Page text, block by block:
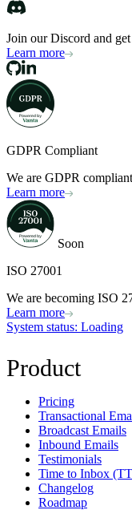
Join our Discord and
Learn more
GDPR Compliant
We are GDPR
Learn more
Soon
ISO 27001
We are becoming ISO
Learn more
System status: Loading
Product
Pricing
Transactional
Broadcast Emails
Inbound Emails
Testimonials
Time to Inbox
Changelog
Roadmap